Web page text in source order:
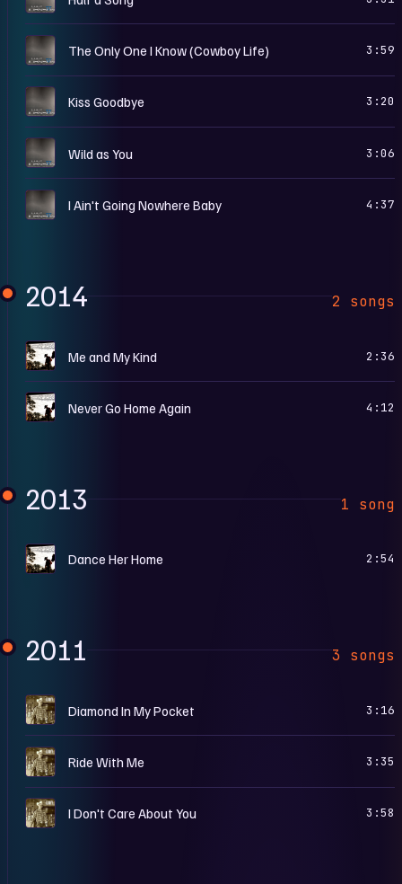
G The Only One I Know (Cowboy Life) 3:59
G Kiss Goodbye 3:20
G Wild as You 3:06
G I Ain't Going Nowhere Baby 4:37
2014 2 songs
C Me and My Kind 2:36
C Never Go Home Again 4:12
2013 1 song
C Dance Her Home 2:54
2011 3 songs
A Diamond In My Pocket 3:16
A Ride With Me 3:35
A I Don't Care About You 3:58